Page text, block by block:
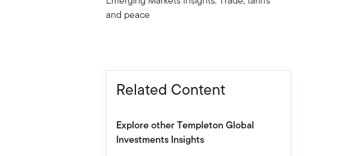
and peace
Related Content
Explore other Templeton Global
Investments Insights